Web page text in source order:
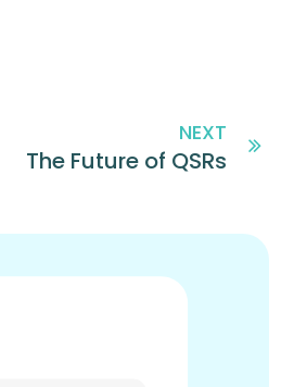
NEXT
The Future of QSRs